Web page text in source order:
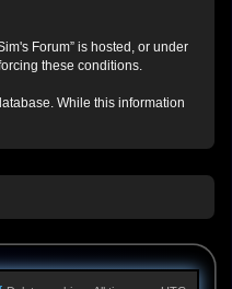
Forum” is hosted, or under
these conditions.
While this information